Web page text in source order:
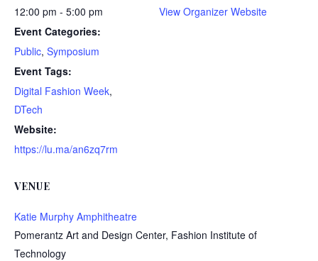
12:00 pm - 5:00 pm
Event Categories:
Public, Symposium
Event Tags:
Digital Fashion Week,
DTech
Website:
https://lu.ma/an6zq7rm
VENUE
Katie Murphy Amphitheatre
Pomerantz Art and Design Center, Fashion Institute of
Technology
View Organizer Website